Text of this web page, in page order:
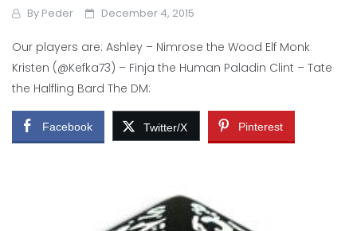
By Peder December 4, 2015
Our players are: Ashley – Nimrose the Wood Elf Monk
Kristen (@Kefka73) – Finja the Human Paladin Clint – Tate
the Halfling Bard The DM:
Facebook Twitter/X Pinterest